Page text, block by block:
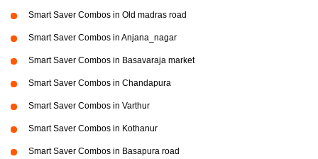
Smart Saver Combos in Old madras road
Smart Saver Combos in Anjana_nagar
Smart Saver Combos in Basavaraja market
Smart Saver Combos in Chandapura
Smart Saver Combos in Varthur
Smart Saver Combos in Kothanur
Smart Saver Combos in Basapura road